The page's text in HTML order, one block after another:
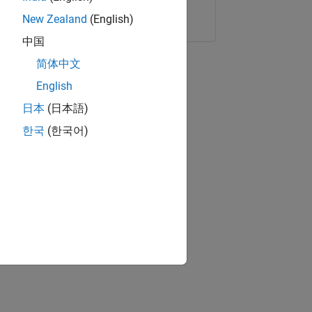
Copy Link Email
New Zealand (English)
中国
简体中文
English
日本 (日本語)
한국 (한국어)